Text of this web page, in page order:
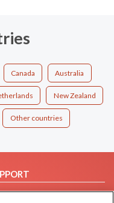
Canada Australia
New Zealand
Other countries
FAQ